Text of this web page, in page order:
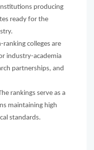
producing
ready for the
ranking colleges are
industry-academia
partnerships, and
rankings serve as a
maintaining high
standards.